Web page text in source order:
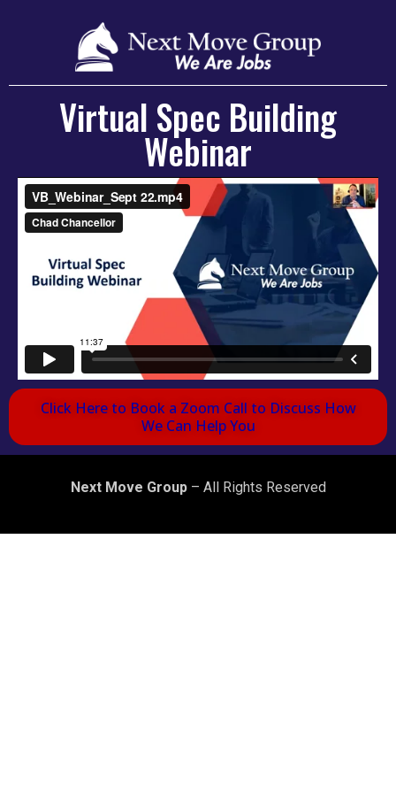
Virtual Spec Building
Webinar
Click Here to Book a Zoom Call to Discuss How
We Can Help You
Next Move Group– All Rights Reserved